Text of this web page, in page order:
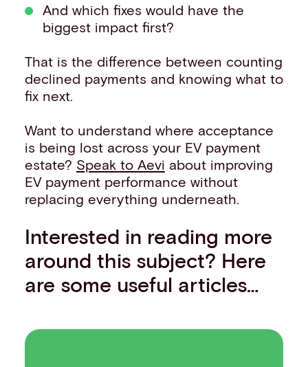
And which fixes would have the
biggest impact first?
That is the difference between counting
declined payments and knowing what to
fix next.
Want to understand where acceptance
is being lost across your EV payment
estate? Speak to Aevi about improving
EV payment performance without
replacing everything underneath.
Interested in reading more
around this subject? Here
are some useful articles…